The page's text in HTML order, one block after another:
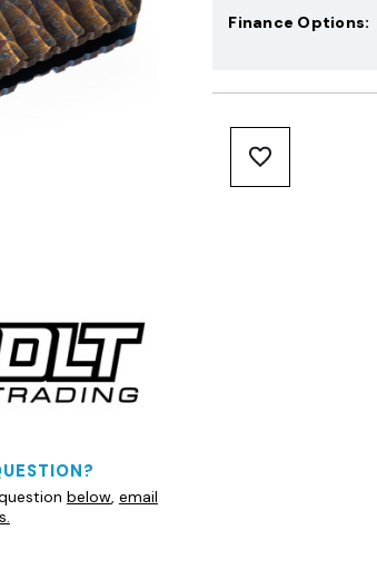
below, email
Finance Options: